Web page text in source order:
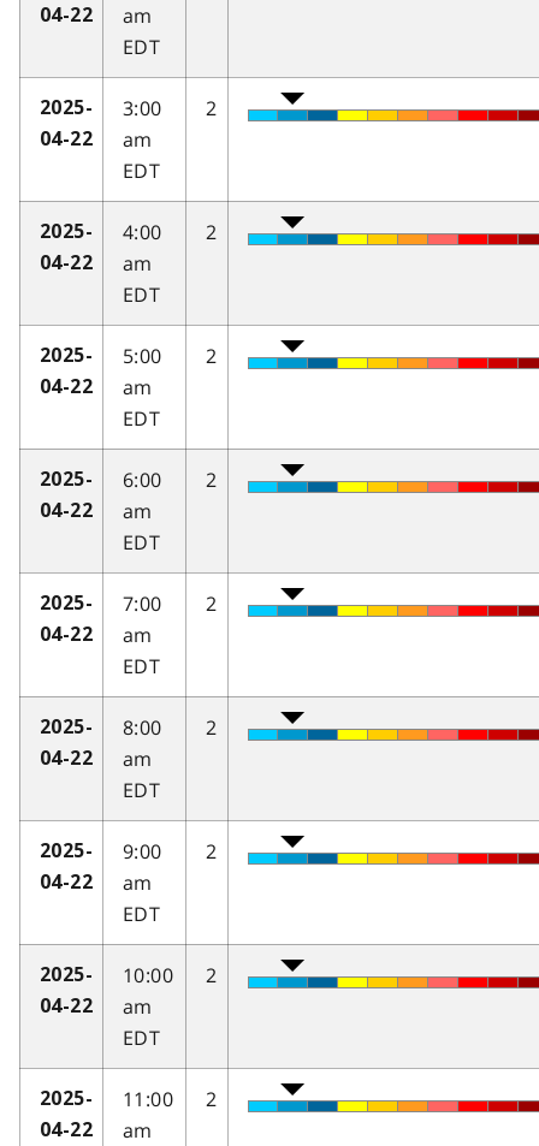
04-22
am
EDT
2025-
04-22
3:00
am
EDT
2
2025-
04-22
4:00
am
EDT
2
2025-
04-22
5:00
am
EDT
2
2025-
04-22
6:00
am
EDT
2
2025-
04-22
7:00
am
EDT
2
2025-
04-22
8:00
am
EDT
2
2025-
04-22
9:00
am
EDT
2
2025-
04-22
10:00
am
EDT
2
2025-
04-22
11:00
am
2